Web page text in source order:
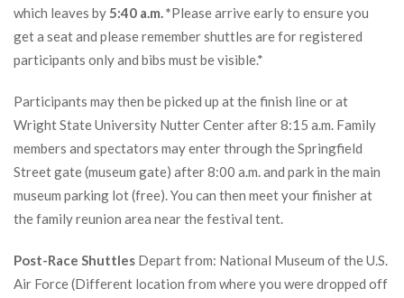
which leaves by 5:40 a.m. *Please arrive early to ensure you
get a seat and please remember shuttles are for registered
participants only and bibs must be visible.*
Participants may then be picked up at the finish line or at
Wright State University Nutter Center after 8:15 a.m. Family
members and spectators may enter through the Springfield
Street gate (museum gate) after 8:00 a.m. and park in the main
museum parking lot (free). You can then meet your finisher at
the family reunion area near the festival tent.
Post-Race Shuttles Depart from: National Museum of the U.S.
Air Force (Different location from where you were dropped off